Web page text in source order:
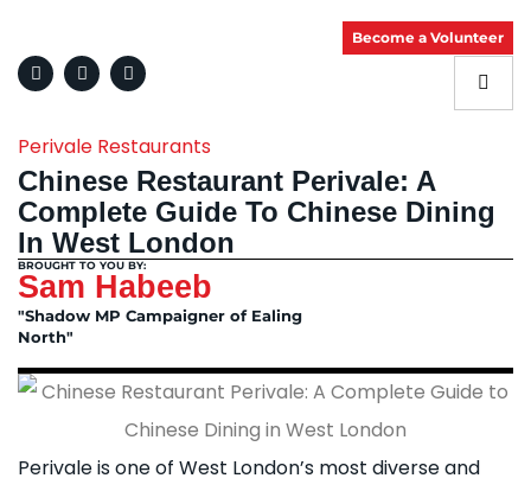
Become a Volunteer
Perivale Restaurants
Chinese Restaurant Perivale: A
Complete Guide To Chinese Dining
In West London
BROUGHT TO YOU BY:
Sam Habeeb
"Shadow MP Campaigner of Ealing
North"
Perivale is one of West London’s most diverse and